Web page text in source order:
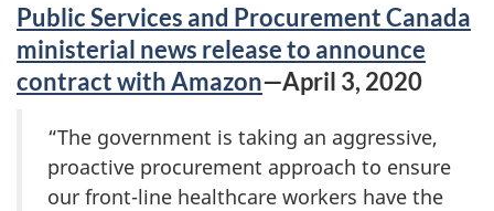
Public Services and Procurement Canada
ministerial news release to announce
contract with Amazon—April 3, 2020
“The government is taking an aggressive,
proactive procurement approach to ensure
our front-line healthcare workers have the